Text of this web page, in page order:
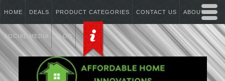
HOME DEALS PRODUCT CATEGORIES CONTACT US ABOUT US
SOCIAL MEDIA BLOG